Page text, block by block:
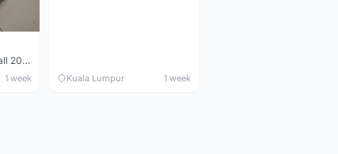
Maverick durance Small 2008
1 week Kuala Lumpur 1 week